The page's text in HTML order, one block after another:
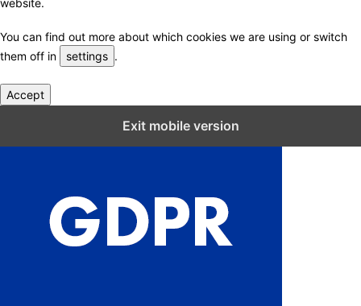
website.
You can find out more about which cookies we are using or switch
them off in
settings .
Accept
Exit mobile version